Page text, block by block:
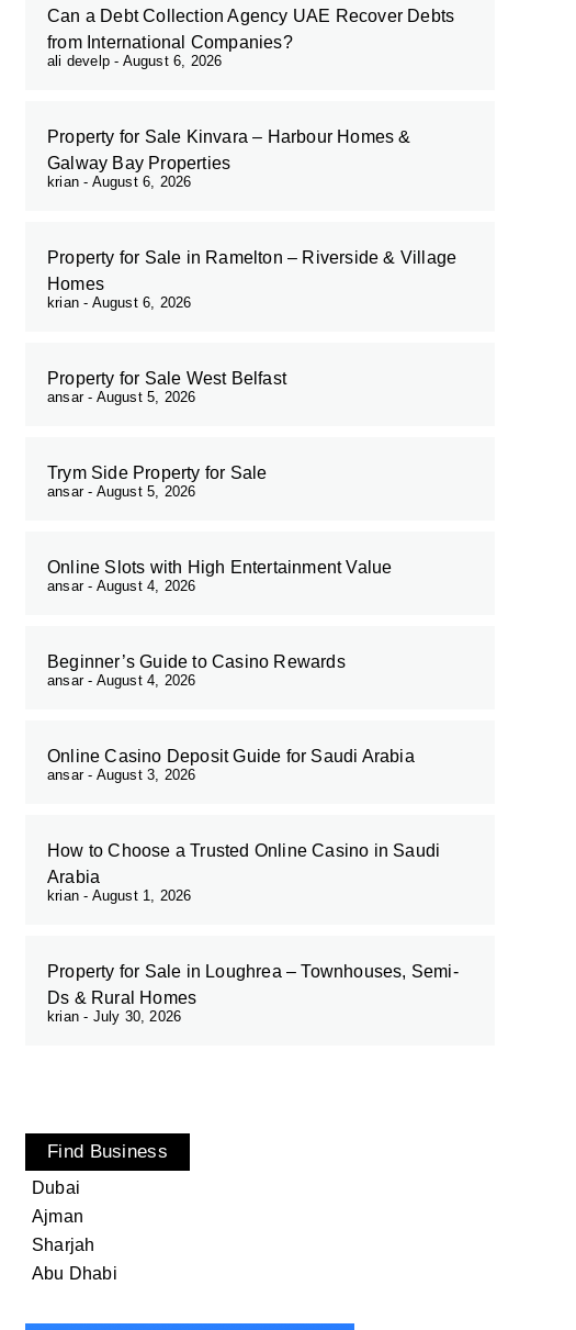
Can a Debt Collection Agency UAE Recover Debts
from International Companies?
ali develp August 6, 2026
Property for Sale Kinvara – Harbour Homes &
Galway Bay Properties
krian August 6, 2026
Property for Sale in Ramelton – Riverside & Village
Homes
krian August 6, 2026
Property for Sale West Belfast
ansar August 5, 2026
Trym Side Property for Sale
ansar August 5, 2026
Online Slots with High Entertainment Value
ansar August 4, 2026
Beginner’s Guide to Casino Rewards
ansar August 4, 2026
Online Casino Deposit Guide for Saudi Arabia
ansar August 3, 2026
How to Choose a Trusted Online Casino in Saudi
Arabia
krian August 1, 2026
Property for Sale in Loughrea – Townhouses, Semi-
Ds & Rural Homes
krian July 30, 2026
Find Business
Dubai
Ajman
Sharjah
Abu Dhabi